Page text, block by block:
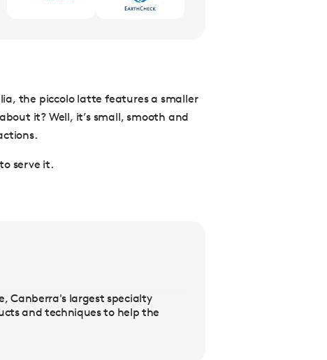
the piccolo latte features a smaller
it? Well, it’s small, smooth and
serve it.
Canberra's largest specialty
and techniques to help the